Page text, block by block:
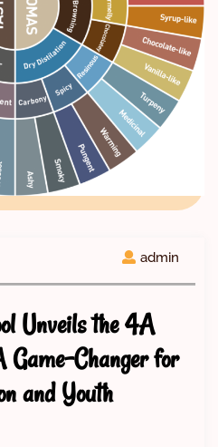
admin
Unveils the 4A
Game-Changer for
and Youth